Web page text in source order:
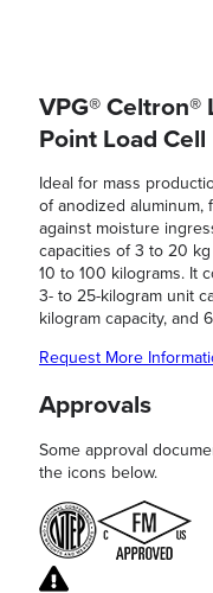
VPG® Celtron®
Point Load Cell
Ideal for mass
of anodized aluminum,
against moisture
capacities of 3 to 20
10 to 100 kilograms. It
3- to 25-kilogram unit
kilogram capacity, and
Request More
Approvals
Some approval
the icons below.